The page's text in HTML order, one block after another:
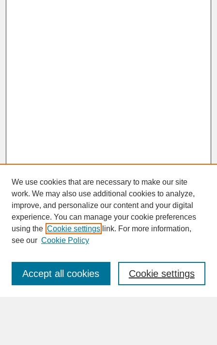
SEARCH
Enter search terms:
We use cookies that are necessary to make our site
work. We may also use additional cookies to analyze,
improve, and personalize our content and your digital
experience. You can manage your cookie preferences
using the Cookie settings link. For more information,
see our Cookie Policy
Cookie settings
Accept all cookies